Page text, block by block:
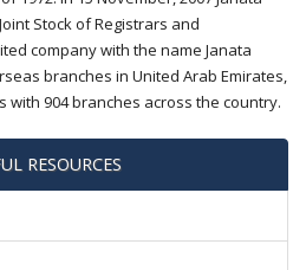
Stock of Registrars and
company with the name Janata
branches in United Arab Emirates,
with 904 branches across the country.
RESOURCES